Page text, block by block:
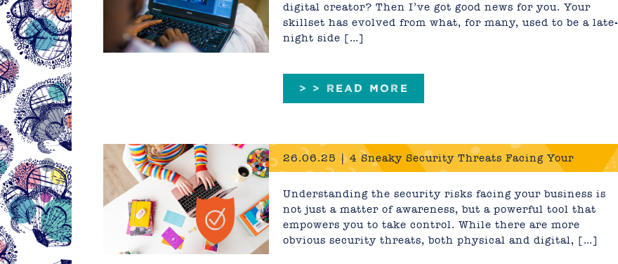
digital creator? Then I’ve got good news for you. Your
skillset has evolved from what, for many, used to be a late-
night side […]
> > READ MORE
26.06.25 | 4 Sneaky Security Threats Facing Your
Understanding the security risks facing your business is
not just a matter of awareness, but a powerful tool that
empowers you to take control. While there are more
obvious security threats, both physical and digital, […]